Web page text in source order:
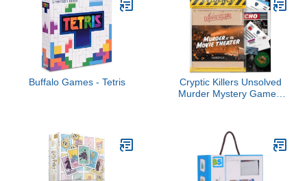
Buffalo Games - Tetris
Cryptic Killers Unsolved
Murder Mystery Game -
The Crime - Individuals,
Date Nights & Party
Groups - Murder at The
Movie Theater